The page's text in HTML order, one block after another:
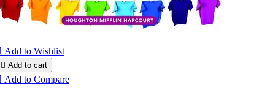
Add to Wishlist
 Add to cart
Add to Compare